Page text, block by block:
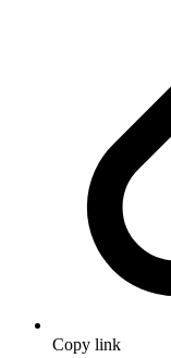
Copy link